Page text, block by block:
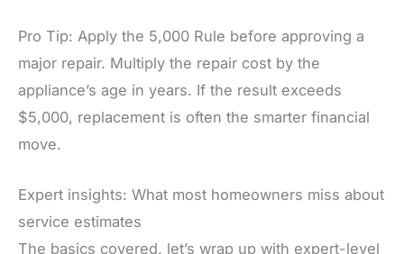
Pro Tip: Apply the 5,000 Rule before approving a
major repair. Multiply the repair cost by the
appliance’s age in years. If the result exceeds
$5,000, replacement is often the smarter financial
move.
Expert insights: What most homeowners miss about
service estimates
The basics covered, let’s wrap up with expert-level